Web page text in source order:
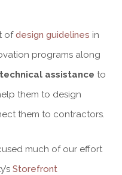
ofdesign guidelines in
programs along
technical assistance to
them to design
them to contractors.
much of our effort
Storefront